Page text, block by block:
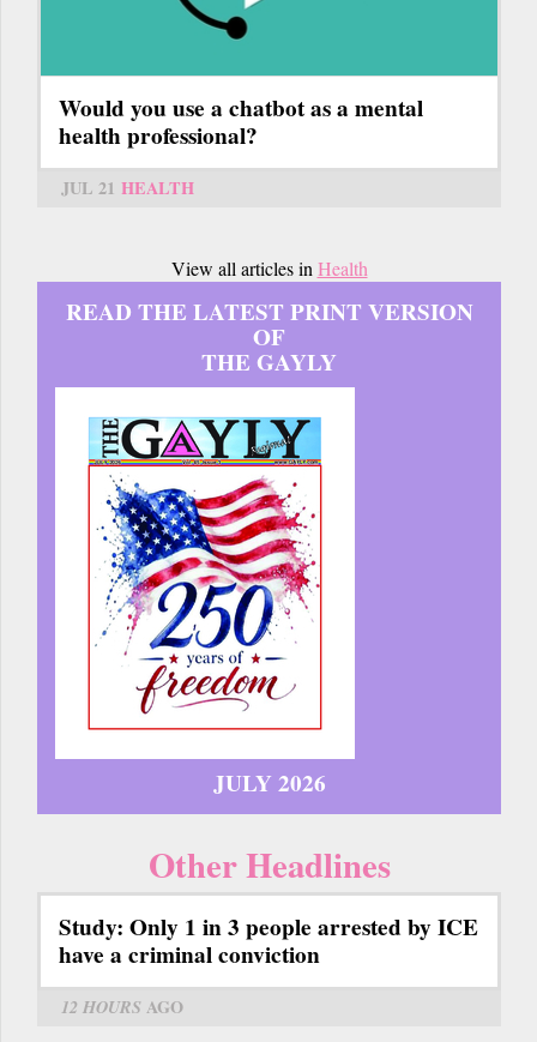
Would you use a chatbot as a mental
health professional?
JUL 21 HEALTH
View all articles inHealth
READ THE LATEST PRINT VERSION
OF
THE GAYLY
JULY 2026
Other Headlines
Study: Only 1 in 3 people arrested by ICE
have a criminal conviction
12 HOURS AGO